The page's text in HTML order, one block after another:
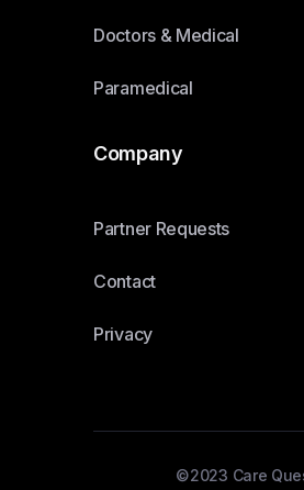
Doctors & Medical
Paramedical
Company
Partner Requests
Contact
Privacy
©2023 Care